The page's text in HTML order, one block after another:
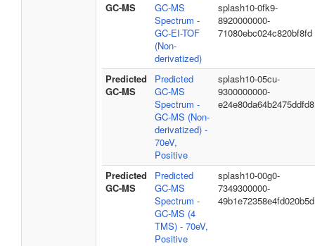
GC-MS
GC-MS
Spectrum -
GC-EI-TOF
(Non-
derivatized)
splash10-0fk9-
8920000000-
71080ebc024c820bf8fd
Predicted
GC-MS
Predicted
GC-MS
Spectrum -
GC-MS (Non-
derivatized) -
70eV,
Positive
splash10-05cu-
9300000000-
e24e80da64b2475ddfd8
Predicted
GC-MS
Predicted
GC-MS
Spectrum -
GC-MS (4
TMS) - 70eV,
Positive
splash10-00g0-
7349300000-
49b1e72358e4fd020b5d